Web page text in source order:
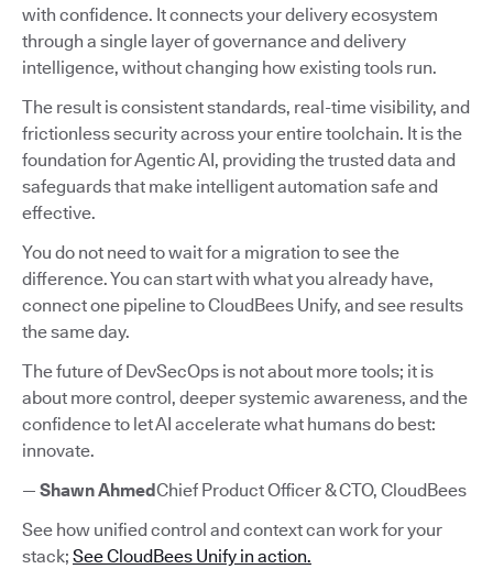
with confidence. It connects your delivery ecosystem
through a single layer of governance and delivery
intelligence, without changing how existing tools run.
The result is consistent standards, real-time visibility, and
frictionless security across your entire toolchain. It is the
foundation for Agentic AI, providing the trusted data and
safeguards that make intelligent automation safe and
effective.
You do not need to wait for a migration to see the
difference. You can start with what you already have,
connect one pipeline to CloudBees Unify, and see results
the same day.
The future of DevSecOps is not about more tools; it is
about more control, deeper systemic awareness, and the
confidence to let AI accelerate what humans do best:
innovate.
— Shawn AhmedChief Product Officer & CTO, CloudBees
See how unified control and context can work for your
stack; See CloudBees Unify in action.